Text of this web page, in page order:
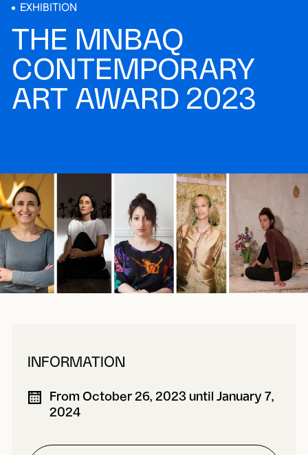
EXHIBITION
THE MNBAQ
CONTEMPORARY
ART AWARD 2023
INFORMATION
From October 26, 2023 until January 7,
2024